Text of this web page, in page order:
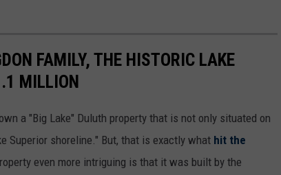
FAMILY, THE HISTORIC LAKE
MILLION
a "Big Lake" Duluth property that is not only situated on
Superior shoreline." But, that is exactly what hit the
even more intriguing is that it was built by the